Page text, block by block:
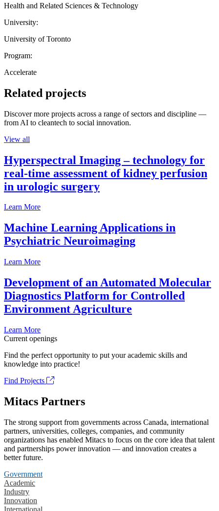
Health and Related Sciences & Technology
University:
University of Toronto
Program:
Accelerate
Related projects
Discover more projects across a range of sectors and discipline —
from AI to cleantech to social innovation.
View all
Hyperspectral Imaging – technology for
real-time assessment of kidney perfusion
in urologic surgery
Learn More
Machine Learning Applications in
Psychiatric Neuroimaging
Learn More
Development of an Automated Molecular
Diagnostics Platform for Controlled
Environment Agriculture
Learn More
Current openings
Find the perfect opportunity to put your academic skills and
knowledge into practice!
Find Projects
Mitacs Partners
The strong support from governments across Canada, international
partners, universities, colleges, companies, and community
organizations has enabled Mitacs to focus on the core idea that talent
and partnerships power innovation — and innovation creates a
better future.
Government
Academic
Industry
Innovation
International